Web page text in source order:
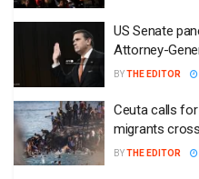
US Senate
Attorney-
BYTHE EDITOR
Ceuta calls
migrants
BYTHE EDITOR